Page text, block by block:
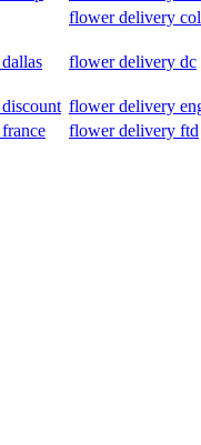
flower delivery
flower delivery dc
flower delivery
flower delivery ftd